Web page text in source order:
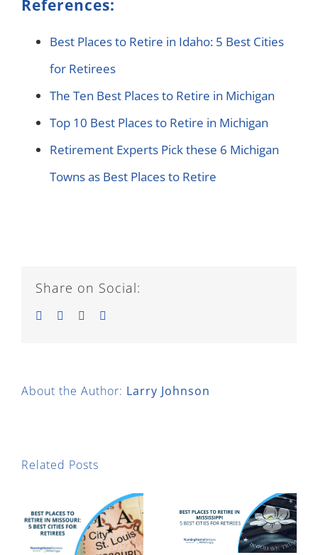
References:
Best Places to Retire in Idaho: 5 Best Cities
for Retirees
The Ten Best Places to Retire in Michigan
Top 10 Best Places to Retire in Michigan
Retirement Experts Pick these 6 Michigan
Towns as Best Places to Retire
Share on Social:
Facebook
TwitterLinkedIn
About the Author: Larry Johnson
Related Posts